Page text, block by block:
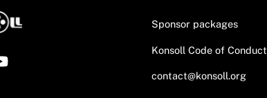
Sponsor packages
Konsoll Code of Conduct
contact@konsoll.org